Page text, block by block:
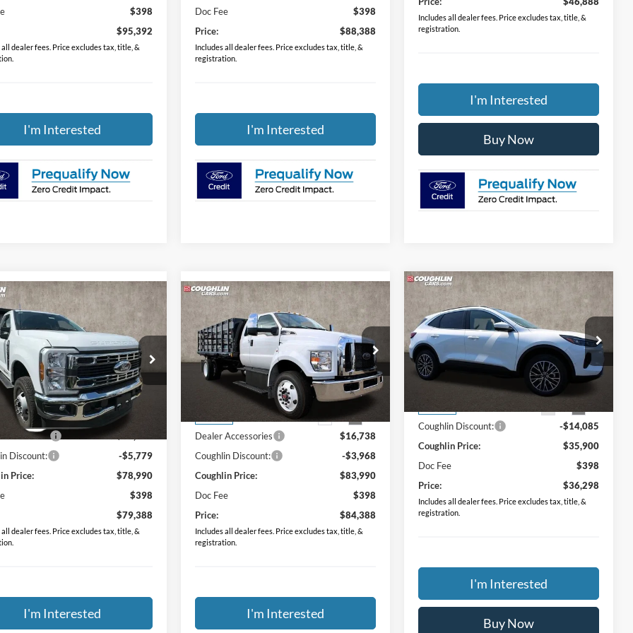
$398
$95,392
all dealer fees. Price excludes tax, title, &
I'm Interested
Doc Fee
$398
Price:
$88,388
Includes all dealer fees. Price excludes tax, title, &
registration.
I'm Interested
Includes all dealer fees. Price excludes tax, title, &
registration.
I'm Interested
Buy Now
F-350SDXL
Drop
Ford of Pataskala
Stock:JM2289F
Ext.
$79,388
PRICE
Less
$66,645
Accessories
$18,124
Discount:
-$5,779
Price:
$78,990
$398
$79,388
all dealer fees. Price excludes tax, title, &
I'm Interested
Vehicle
2024Ford F-750SD
Price Drop
Coughlin Ford of Pataskala
1FDNX7ANXRDF10782 Stock: JM2326F
Ext.
$84,388
PRICE
Less
MSRP:
$71,220
Dealer Accessories
$16,738
Coughlin Discount:
-$3,968
Coughlin Price:
$83,990
Doc Fee
$398
Price:
$84,388
Includes all dealer fees. Price excludes tax, title, &
registration.
I'm Interested
Compare Vehicle 2024
Ford Escape Plug-In
Hybrid
Price Drop
Coughlin Ford of Pataskala
VIN:1FMCU0E17RUA98464 Stock:J6012
$36,298
PRICE
Coughlin Discount:
-$14,085
Coughlin Price:
$35,900
Doc Fee
$398
Price:
$36,298
Includes all dealer fees. Price excludes tax, title, &
registration.
I'm Interested
Buy Now
Compare Vehicle